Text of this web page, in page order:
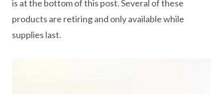
is at the bottom of this post. Several of these
products are retiring and only available while
supplies last.